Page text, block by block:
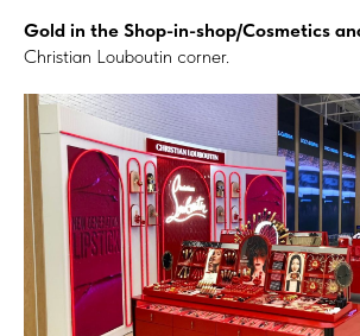
Gold in the Shop-in-shop/Cosmetics
Christian Louboutin corner.